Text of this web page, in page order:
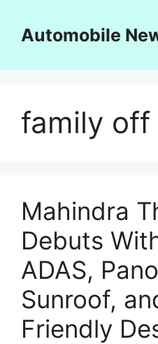
contentAutomobile
family off
Mahindra
Debuts
ADAS,
Sunroof,
Friendly